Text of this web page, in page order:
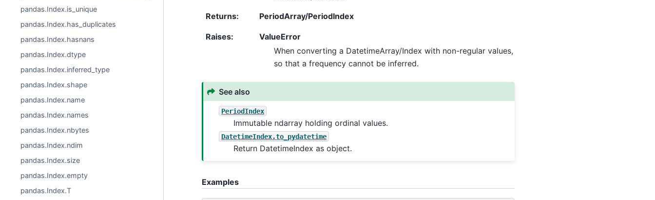
pandas.Index.is_unique
pandas.Index.has_duplicates
pandas.Index.hasnans
pandas.Index.dtype
pandas.Index.inferred_type
pandas.Index.shape
pandas.Index.name
pandas.Index.names
pandas.Index.nbytes
pandas.Index.ndim
pandas.Index.size
pandas.Index.empty
pandas.Index.T
Returns: PeriodArray/PeriodIndex
Raises:
ValueError
When converting a DatetimeArray/Index with non-regular values,
so that a frequency cannot be inferred.
See also
PeriodIndex
Immutable ndarray holding ordinal values.
DatetimeIndex.to_pydatetime
Return DatetimeIndex as object.
Examples